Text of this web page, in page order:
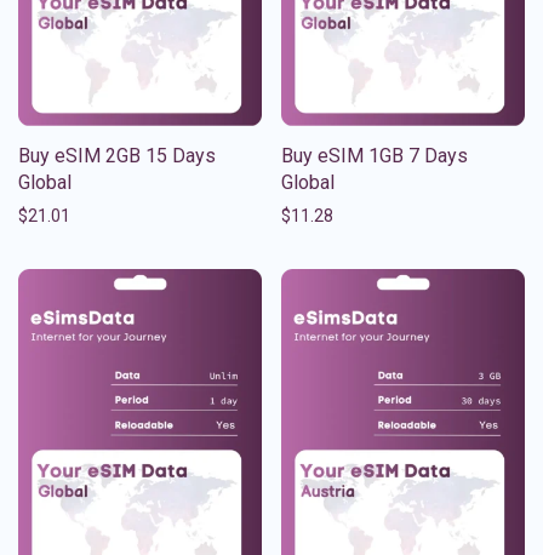
Buy eSIM 2GB 15 Days
Global
$21.01
Buy eSIM 1GB 7 Days
Global
$11.28